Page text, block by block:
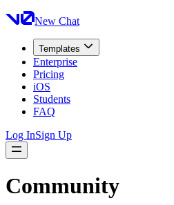
New Chat
Templates
Enterprise
Pricing
iOS
Students
FAQ
Log InSign Up
Community